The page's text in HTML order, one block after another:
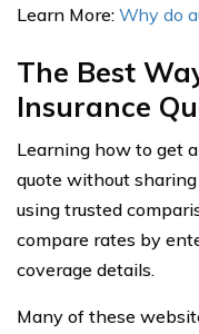
Learn More: Why do
The Best
Insurance
Learning how to get
quote without
using trusted
compare rates by
coverage details.
Many of these